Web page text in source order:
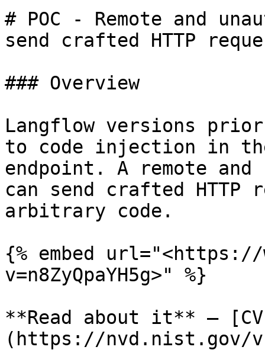
# POC - Remote and
send crafted HTTP
### Overview
Langflow versions
to code injection in
endpoint. A remote
can send crafted HTTP
arbitrary code.
{% embed url="<https://
v=n8ZyQpaYH5g>" %}
**Read about it** —
(https://nvd.nist.gov/